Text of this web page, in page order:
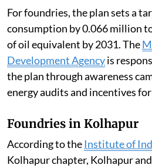
For foundries, the plan sets a
consumption by 0.066 million
of oil equivalent by 2031. The
Development Agencyis
the plan through awareness
energy audits and incentives
Foundries in Kolhapur
According to the Institute of
Kolhapur chapter, Kolhapur